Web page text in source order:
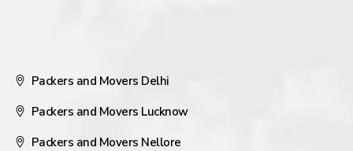
Packers and Movers Delhi
Packers and Movers Lucknow
Packers and Movers Nellore